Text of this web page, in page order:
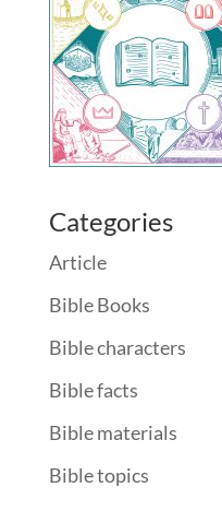
Categories
Article
Bible Books
Bible characters
Bible facts
Bible materials
Bible topics